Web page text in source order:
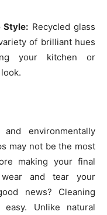
Style: Recycled glass
of brilliant hues
your kitchen or
environmentally
may not be the most
making your final
and tear your
news? Cleaning
Unlike natural